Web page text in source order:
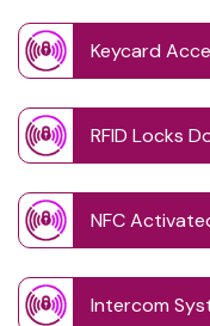
Keycard
RFID Locks
NFC
Intercom